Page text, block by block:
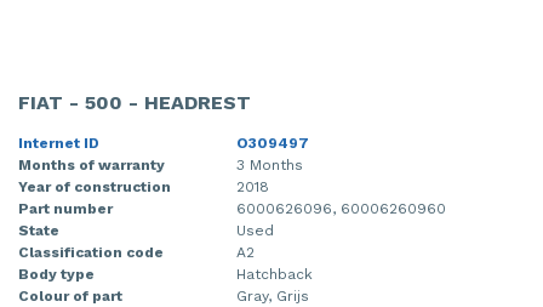
FIAT - 500 - HEADREST
Internet ID
O309497
Months of warranty
3 Months
Year of construction
2018
Part number
6000626096, 60006260960
State
Used
Classification code
A2
Body type
Hatchback
Colour of part
Gray, Grijs